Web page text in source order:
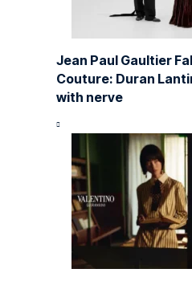
Jean Paul Gaultier
Couture: Duran
with nerve